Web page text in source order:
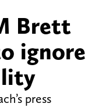
Brett
ignore
press